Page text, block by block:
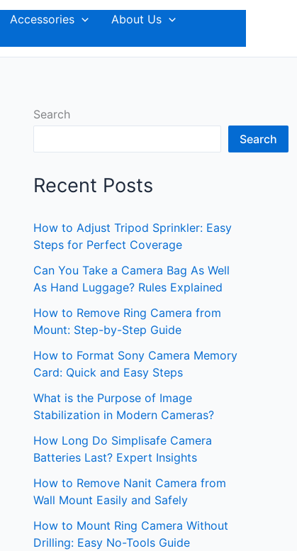
Accessories
About Us
Search
Search
Recent Posts
How to Adjust Tripod Sprinkler: Easy
Steps for Perfect Coverage
Can You Take a Camera Bag As Well
As Hand Luggage? Rules Explained
How to Remove Ring Camera from
Mount: Step-by-Step Guide
How to Format Sony Camera Memory
Card: Quick and Easy Steps
What is the Purpose of Image
Stabilization in Modern Cameras?
How Long Do Simplisafe Camera
Batteries Last? Expert Insights
How to Remove Nanit Camera from
Wall Mount Easily and Safely
How to Mount Ring Camera Without
Drilling: Easy No-Tools Guide